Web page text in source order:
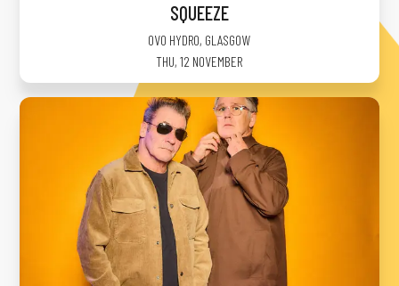
SQUEEZE
OVO HYDRO, GLASGOW
THU, 12 NOVEMBER